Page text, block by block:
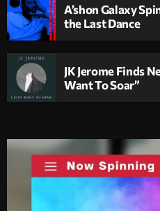
A’shon Galaxy
the Last Dance
JK Jerome Finds
Want To Soar”